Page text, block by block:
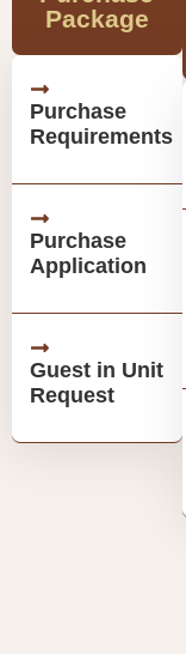
Package
Purchase
Requirements
Purchase
Application
Guest in Unit
Request